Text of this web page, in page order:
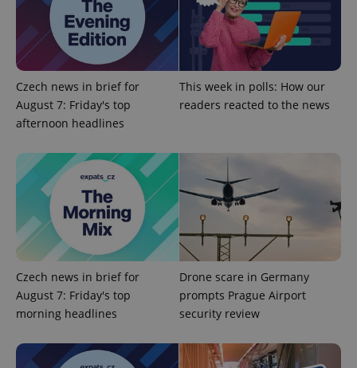
Czech news in brief for
August 7: Friday's top
afternoon headlines
This week in polls: How our
readers reacted to the news
Czech news in brief for
August 7: Friday's top
morning headlines
Drone scare in Germany
prompts Prague Airport
security review
ex_polls .expats.cz
add_logo_profile_modal_displayed .expats.cz
Google
Privacy Policy